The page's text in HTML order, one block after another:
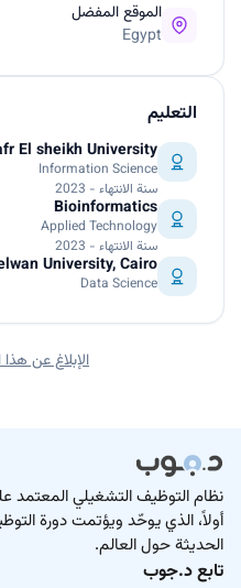
الموقع المفضل
Egypt
التعليم
El sheikh University
Information Science
سنة الانتهاء - 2023
Bioinformatics
Applied Technology
سنة الانتهاء - 2023
University, Cairo
Data Science
الإبلاغ عن
نظام التوظيف التشغيلي المعتمد
أولاً، الذي يوحّد ويؤتمت دورة
الحديثة حول العالم.
تابع د.جوب